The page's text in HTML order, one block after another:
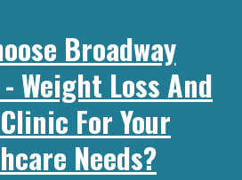
Broadway
Weight Loss And
For Your
Needs?